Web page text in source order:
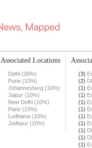
Associated Locations
Delhi (30%)
Pune (10%)
Johannesburg (10%)
Jaipur (10%)
New Delhi (10%)
Paris (10%)
Ludhiana (10%)
Jodhpur (10%)
(3)
(2)
(1)
(1)
(1)
(1)
(1)
(1)
(1)
(1)
(1)